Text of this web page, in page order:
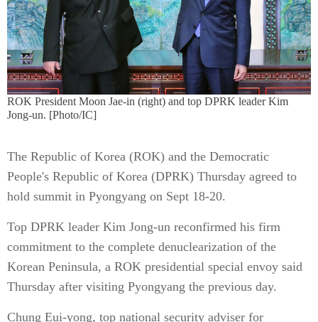
ROK President Moon Jae-in (right) and top DPRK leader Kim
Jong-un. [Photo/IC]
The Republic of Korea (ROK) and the Democratic
People's Republic of Korea (DPRK) Thursday agreed to
hold summit in Pyongyang on Sept 18-20.
Top DPRK leader Kim Jong-un reconfirmed his firm
commitment to the complete denuclearization of the
Korean Peninsula, a ROK presidential special envoy said
Thursday after visiting Pyongyang the previous day.
Chung Eui-yong, top national security adviser for